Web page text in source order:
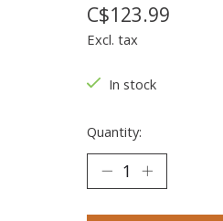
C$123.99
Excl. tax
In stock
Quantity: